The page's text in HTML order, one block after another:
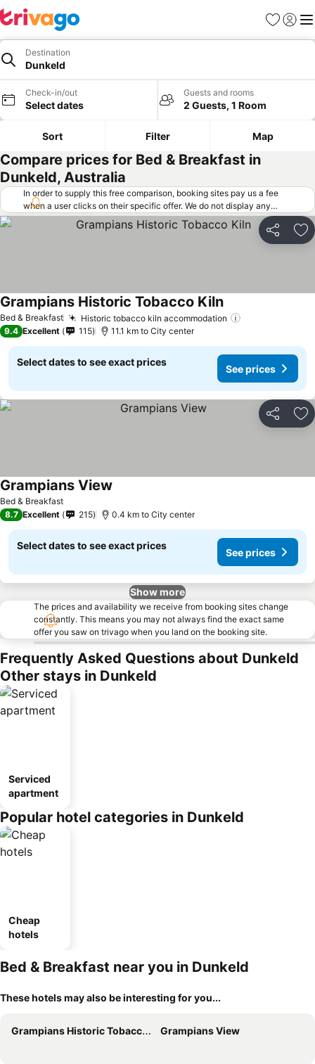
Favorites
Sign in
Destination
Dunkeld
Check-in/out
Select dates
Guests and rooms
2 Guests, 1 Room
Sort Filter Map
Compare prices for Bed & Breakfast in
Dunkeld, Australia
In order to supply this free comparison, booking sites pay us a fee
when a user clicks on their specific offer. We do not display any
offers (including cheaper offers) that do not meet our minimum fee
requirements. Cheaper offers may on occasion be available under
"More deals" as we request updated offers from online booking sites
Share
Bed & Breakfast Historic tobacco kiln accommodation
Grampians Historic Tobacco Kiln
9.4 Excellent 115 11.1 km to City center
Select dates to see exact prices
See prices
Share
Bed & Breakfast
Grampians View
8.7 Excellent 215 0.4 km to City center
Select dates to see exact prices
See prices
Show more
The prices and availability we receive from booking sites change
constantly. This means you may not always find the exact same
offer you saw on trivago when you land on the booking site.
Frequently Asked Questions about Dunkeld
Other stays in Dunkeld
Serviced
apartment
Popular hotel categories in Dunkeld
Cheap
hotels
Bed & Breakfast near you in Dunkeld
These hotels may also be interesting for you...
Grampians Historic Tobacco Kiln Grampians View